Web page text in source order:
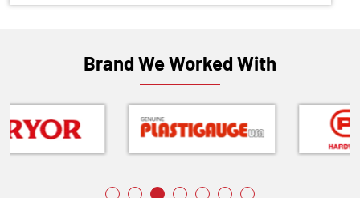
Brand We Worked With